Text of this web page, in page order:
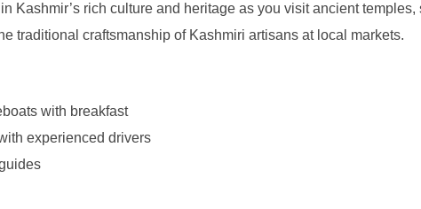
in Kashmir’s rich culture and heritage as you visit ancient
traditional craftsmanship of Kashmiri artisans at local markets.
with breakfast
experienced drivers